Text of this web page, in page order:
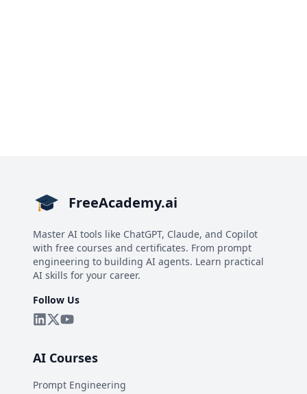
FreeAcademy.ai
Master AI tools like ChatGPT, Claude, and Copilot
with free courses and certificates. From prompt
engineering to building AI agents. Learn practical
AI skills for your career.
Follow Us
AI Courses
Prompt Engineering